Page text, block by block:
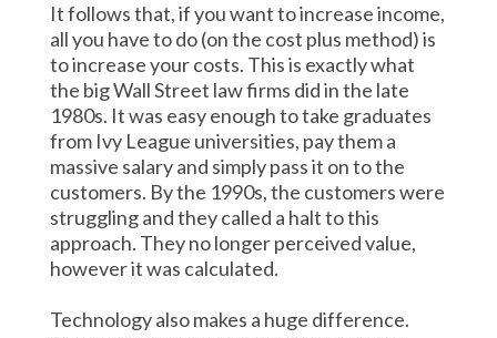
It follows that, if you want to increase income,
all you have to do (on the cost plus method) is
to increase your costs. This is exactly what
the big Wall Street law firms did in the late
1980s. It was easy enough to take graduates
from Ivy League universities, pay them a
massive salary and simply pass it on to the
customers. By the 1990s, the customers were
struggling and they called a halt to this
approach. They no longer perceived value,
however it was calculated.
Technology also makes a huge difference.